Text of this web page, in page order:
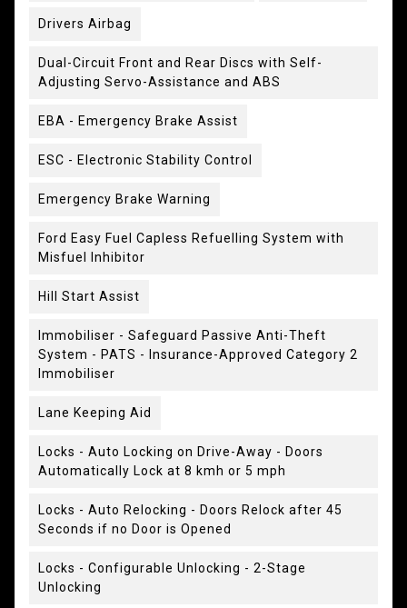
Drivers Airbag
Dual-Circuit Front and Rear Discs with Self-
Adjusting Servo-Assistance and ABS
EBA - Emergency Brake Assist
ESC - Electronic Stability Control
Emergency Brake Warning
Ford Easy Fuel Capless Refuelling System with
Misfuel Inhibitor
Hill Start Assist
Immobiliser - Safeguard Passive Anti-Theft
System - PATS - Insurance-Approved Category 2
Immobiliser
Lane Keeping Aid
Locks - Auto Locking on Drive-Away - Doors
Automatically Lock at 8 kmh or 5 mph
Locks - Auto Relocking - Doors Relock after 45
Seconds if no Door is Opened
Locks - Configurable Unlocking - 2-Stage
Unlocking